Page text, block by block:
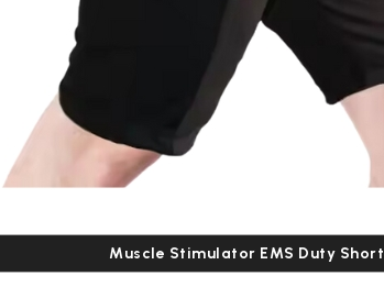
Muscle Stimulator EMS Duty Short